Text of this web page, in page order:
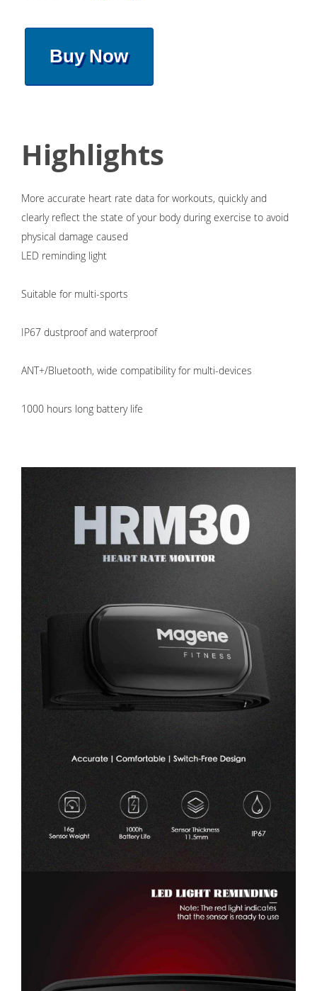
Buy Now
Highlights
More accurate heart rate data for workouts, quickly and
clearly reflect the state of your body during exercise to avoid
physical damage caused
LED reminding light
Suitable for multi-sports
IP67 dustproof and waterproof
ANT+/Bluetooth, wide compatibility for multi-devices
1000 hours long battery life